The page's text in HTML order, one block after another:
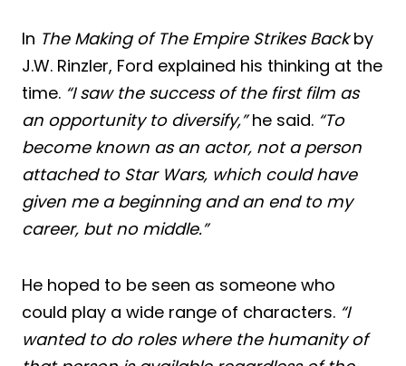
In The Making of The Empire Strikes Backby
J.W. Rinzler, Ford explained his thinking at the
time. “I saw the success of the first film as
an opportunity to diversify,”he said. “To
become known as an actor, not a person
attached to Star Wars, which could have
given me a beginning and an end to my
career, but no middle.”
He hoped to be seen as someone who
could play a wide range of characters. “I
wanted to do roles where the humanity of